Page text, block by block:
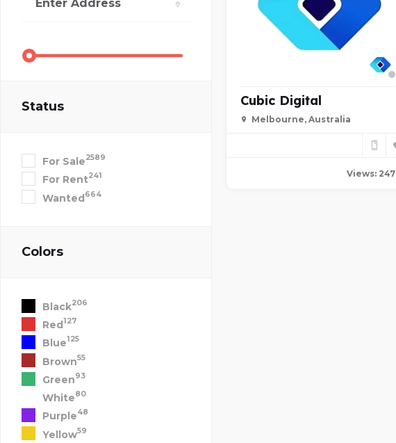
Status
For Sale2589
For Rent241
Wanted664
Colors
Black206
Red127
Blue125
Brown55
Green93
White80
Purple48
Yellow59
Cubic Digital
Melbourne, Australia
Views: 247